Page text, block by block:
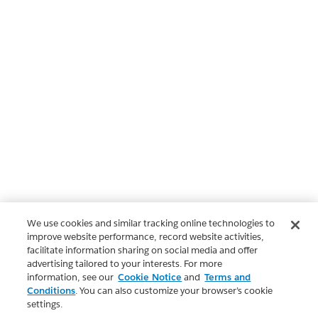
We use cookies and similar tracking online technologies to
improve website performance, record website activities,
facilitate information sharing on social media and offer
advertising tailored to your interests. For more
information, see our Cookie Notice and Terms and
Conditions. You can also customize your browser’s cookie
settings.